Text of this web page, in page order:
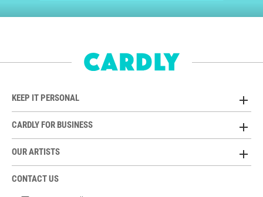
KEEP IT PERSONAL
CARDLY FOR BUSINESS
OUR ARTISTS
CONTACT US